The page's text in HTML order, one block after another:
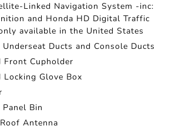
Linked Navigation System -inc:
and Honda HD Digital Traffic
available in the United States
Underseat Ducts and Console Ducts
Front Cupholder
Glove Box
Bin
Antenna